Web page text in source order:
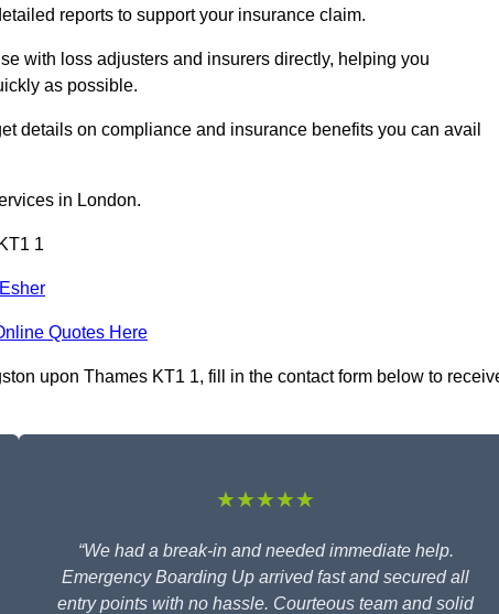
reports to support your insurance claim.
with loss adjusters and insurers directly, helping you
as possible.
details on compliance and insurance benefits you can avail
in London.
1
Esher
Quotes Here
upon Thames KT1 1, fill in the contact form below to
★★★★★
“We had a break-in and needed immediate help.
Emergency Boarding Up arrived fast and secured all
entry points with no hassle. Courteous team and solid